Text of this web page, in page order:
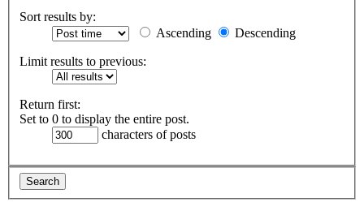
Sort results by:
Ascending
Descending
Limit results to previous:
Return first:
Set to 0 to display the entire post.
characters of posts